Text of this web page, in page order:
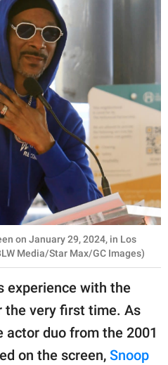
on January 29, 2024, in Los
Media/Star Max/GC Images)
experience with the
the very first time. As
actor duo from the 2001
on the screen, Snoop